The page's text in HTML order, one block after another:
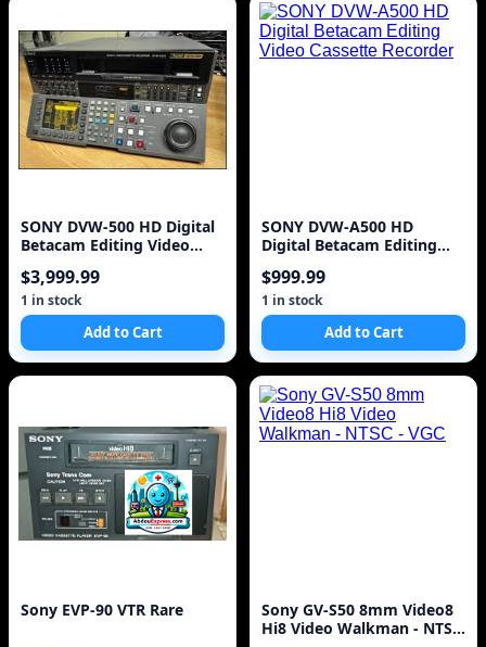
SONY DVW-500 HD Digital
Betacam Editing Video
$3,999.99
1 in stock
Add to Cart
SONY DVW-A500 HD
Digital Betacam Editing
$999.99
1 in stock
Add to Cart
Sony EVP-90 VTR Rare
Sony GV-S50 8mm Video8
Hi8 Video Walkman - NTSC